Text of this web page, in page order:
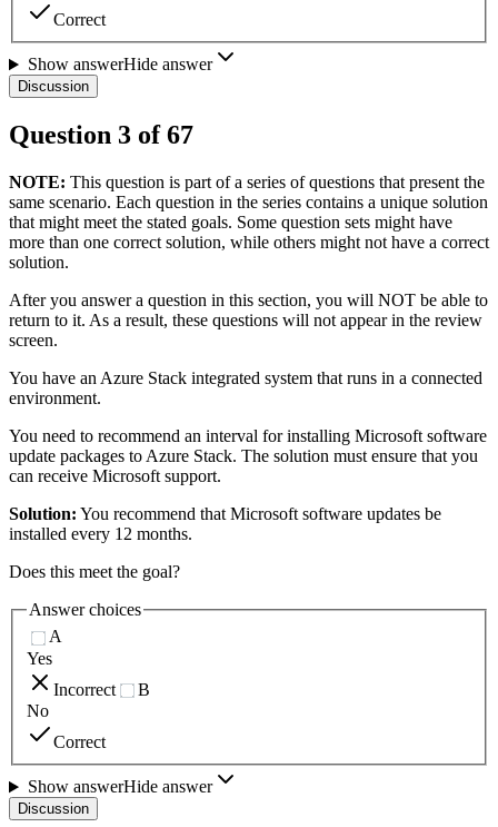
Correct
Show answerHide answer
Discussion
Question 3 of67
NOTE: This question is part of a series of questions that present the
same scenario. Each question in the series contains a unique solution
that might meet the stated goals. Some question sets might have
more than one correct solution, while others might not have a correct
solution.
After you answer a question in this section, you will NOT be able to
return to it. As a result, these questions will not appear in the review
screen.
You have an Azure Stack integrated system that runs in a connected
environment.
You need to recommend an interval for installing Microsoft software
update packages to Azure Stack. The solution must ensure that you
can receive Microsoft support.
Solution: You recommend that Microsoft software updates be
installed every 12 months.
Does this meet the goal?
Answer choices
A
Yes
Incorrect
B
No
Correct
Show answerHide answer
Discussion